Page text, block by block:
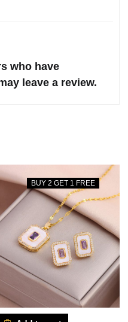
who have
leave a review.
BUY 2 GET 1 FREE